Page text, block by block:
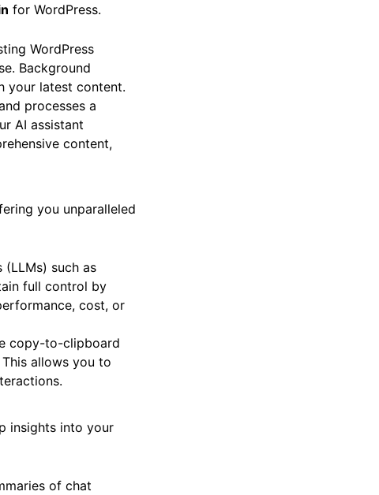
for WordPress.
WordPress
Background
your latest content.
processes a
AI assistant
content,
you unparalleled
(LLMs) such as
full control by
cost, or
copy-to-clipboard
allows you to
insights into your
of chat